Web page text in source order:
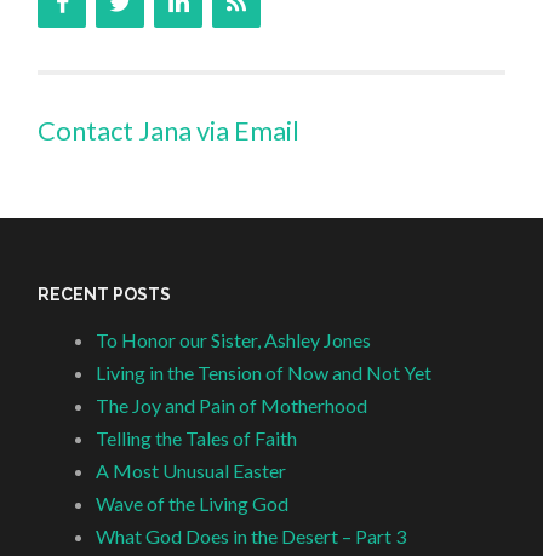
Contact Jana via Email
RECENT POSTS
To Honor our Sister, Ashley Jones
Living in the Tension of Now and Not Yet
The Joy and Pain of Motherhood
Telling the Tales of Faith
A Most Unusual Easter
Wave of the Living God
What God Does in the Desert – Part 3